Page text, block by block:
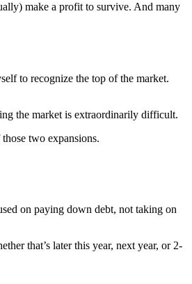
make a profit to survive. And many
to recognize the top of the market.
the market is extraordinarily difficult.
two expansions.
on paying down debt, not taking on
that’s later this year, next year, or 2-